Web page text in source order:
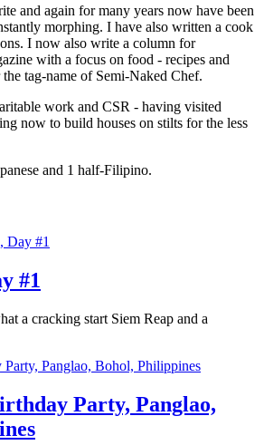
and again for many years now have been
morphing. I have also written a cook
I now also write a column for
with a focus on food - recipes and
tag-name of Semi-Naked Chef.
work and CSR - having visited
now to build houses on stilts for the less
and 1 half-Filipino.
#1
a cracking start Siem Reap and a
Party, Panglao,